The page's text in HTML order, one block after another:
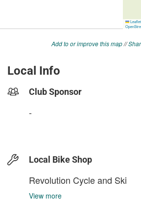
Add to or improve this map//
Local Info
Club Sponsor
-
Local Bike Shop
Revolution Cycle and Ski
View more